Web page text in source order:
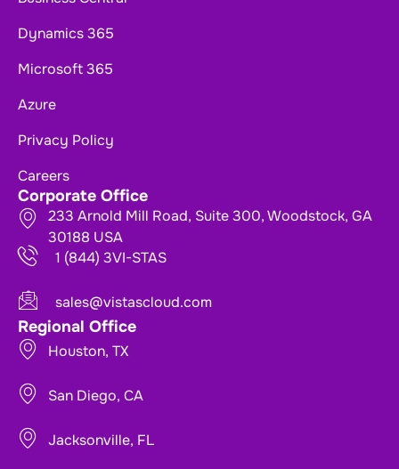
Dynamics 365
Microsoft 365
Azure
Privacy Policy
Careers
Corporate Office
233 Arnold Mill Road, Suite 300, Woodstock, GA
30188 USA
1 (844) 3VI-STAS
sales@vistascloud.com
Regional Office
Houston, TX
San Diego, CA
Jacksonville, FL